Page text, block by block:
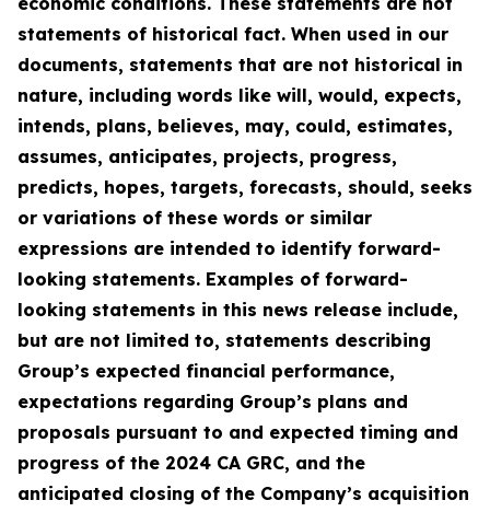
statements of historical fact. When used in our
documents, statements that are not historical in
nature, including words like will, would, expects,
intends, plans, believes, may, could, estimates,
assumes, anticipates, projects, progress,
predicts, hopes, targets, forecasts, should, seeks
or variations of these words or similar
expressions are intended to identify forward-
looking statements. Examples of forward-
looking statements in this news release include,
but are not limited to, statements describing
Group’s expected financial performance,
expectations regarding Group’s plans and
proposals pursuant to and expected timing and
progress of the 2024 CA GRC, and the
anticipated closing of the Company’s acquisition